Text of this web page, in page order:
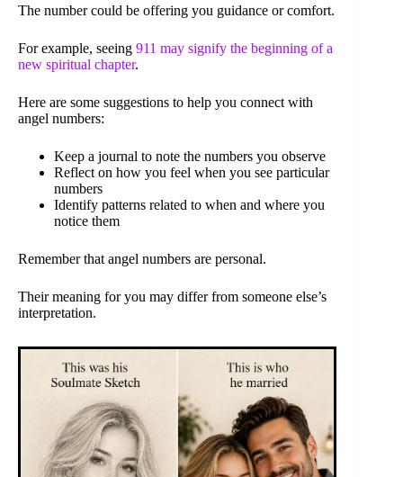
The number could be offering you guidance or comfort.
For example, seeing 911 may signify the beginning of a
new spiritual chapter.
Here are some suggestions to help you connect with
angel numbers:
Keep a journal to note the numbers you observe
Reflect on how you feel when you see particular
numbers
Identify patterns related to when and where you
notice them
Remember that angel numbers are personal.
Their meaning for you may differ from someone else’s
interpretation.